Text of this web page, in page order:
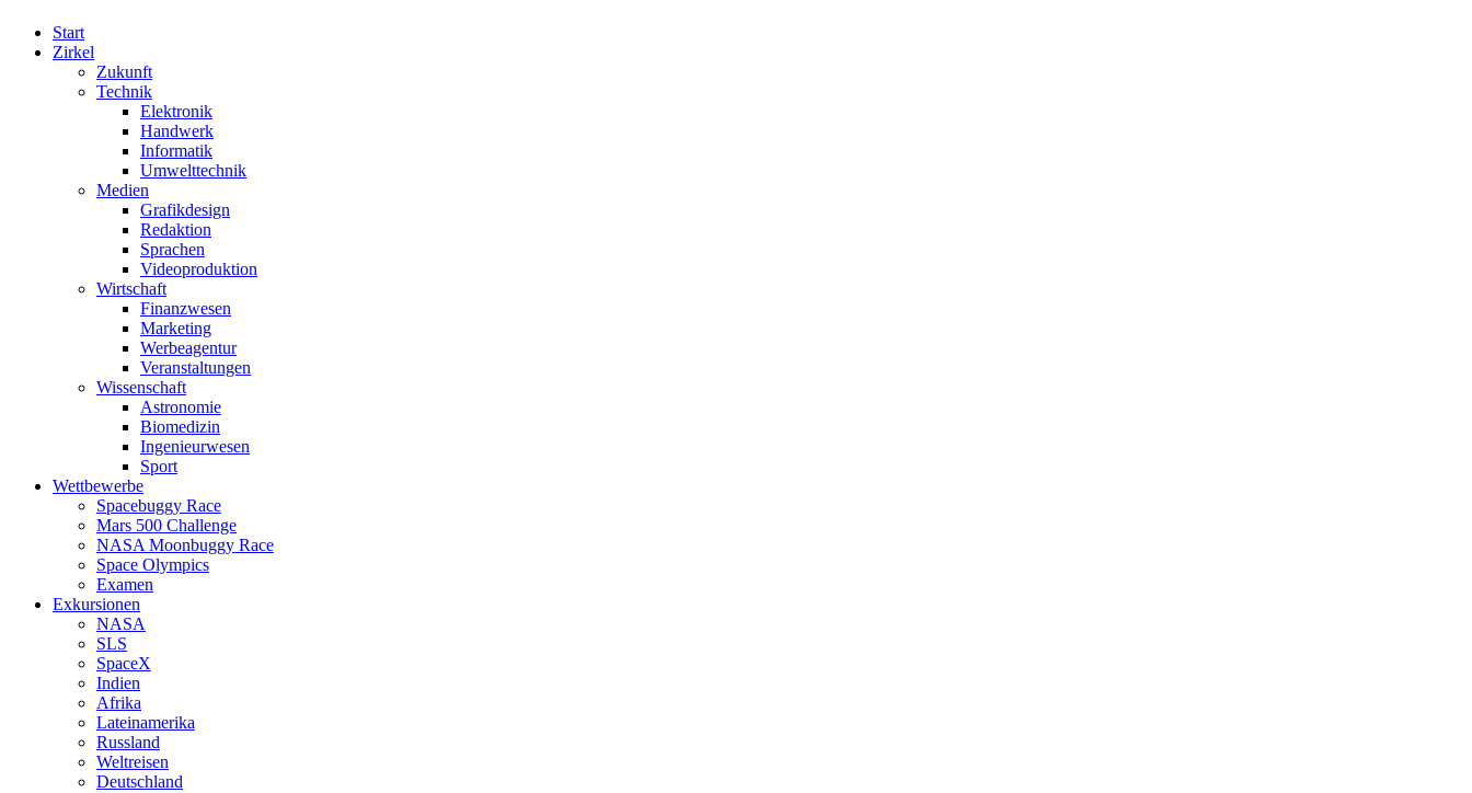
Start
Zirkel
Zukunft
Technik
Elektronik
Handwerk
Informatik
Umwelttechnik
Medien
Grafikdesign
Redaktion
Sprachen
Videoproduktion
Wirtschaft
Finanzwesen
Marketing
Werbeagentur
Veranstaltungen
Wissenschaft
Astronomie
Biomedizin
Ingenieurwesen
Sport
Wettbewerbe
Spacebuggy Race
Mars 500 Challenge
NASA Moonbuggy Race
Space Olympics
Examen
Exkursionen
NASA
SLS
SpaceX
Indien
Afrika
Lateinamerika
Russland
Weltreisen
Deutschland